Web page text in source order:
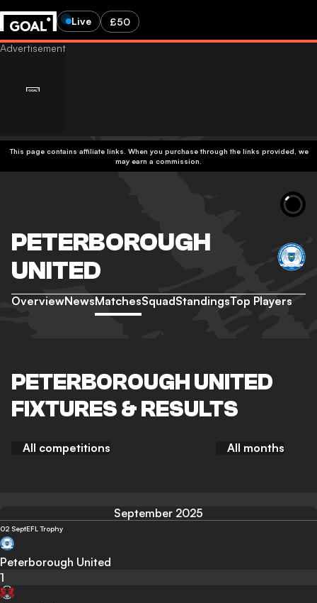
Live £50
This page contains affiliate links. When you purchase through the links provided, we
may earn a commission.
PETERBOROUGH
UNITED
OverviewNewsMatchesSquadStandingsTop Players
PETERBOROUGH UNITED
FIXTURES & RESULTS
All competitions All months
September 2025
02 SeptEFL Trophy
Peterborough United
1